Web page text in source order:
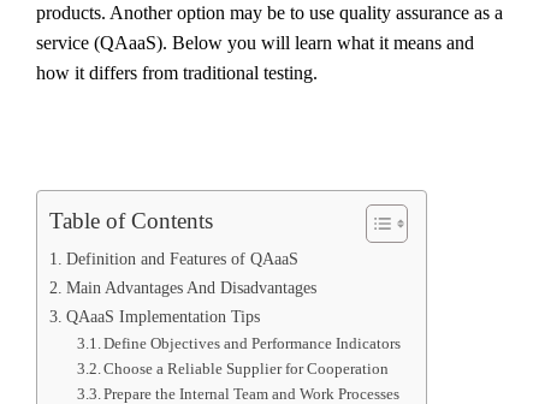
products. Another option may be to use quality assurance as a
service (QAaaS). Below you will learn what it means and
how it differs from traditional testing.
Table of Contents
Definition and Features of QAaaS
Main Advantages And Disadvantages
QAaaS Implementation Tips
Define Objectives and Performance Indicators
Choose a Reliable Supplier for Cooperation
Prepare the Internal Team and Work Processes